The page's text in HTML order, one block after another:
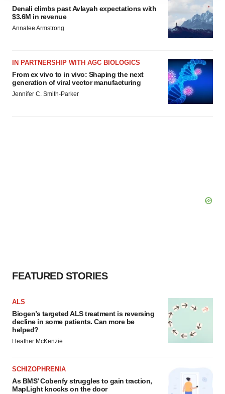
agree to our use of cookies. You can later change your
consent or withdraw it. For more info, see our
Privacy
Policy.
Denali climbs past Avlayah expectations with
$3.6M in revenue
Annalee Armstrong
IN PARTNERSHIP WITH AGC BIOLOGICS
From ex vivo to in vivo: Shaping the next
generation of viral vector manufacturing
Jennifer C. Smith-Parker
FEATURED STORIES
ALS
Biogen’s targeted ALS treatment is reversing
decline in some patients. Can more be
helped?
Heather McKenzie
SCHIZOPHRENIA
As BMS’ Cobenfy struggles to gain traction,
MapLight knocks on the door